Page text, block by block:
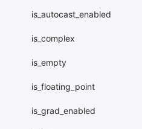
is_autocast_enabled
is_complex
is_empty
is_floating_point
is_grad_enabled